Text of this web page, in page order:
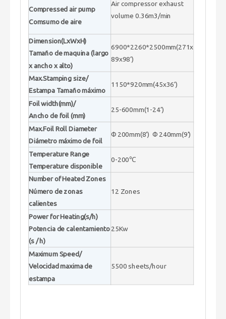
Compressed air pump
Comsumo de aire
Air compressor exhaust
volume 0.36m3/min
Dimension(LxWxH)
Tamaño de maquina (largo
x ancho x alto)
6900*2260*2500mm(271x
89x98’)
Max.Stamping size/
Estampa Tamaño máximo
1150*920mm(45x36’)
Foil width(mm)/
Ancho de foil (mm)
25-600mm(1-24’)
Max.Foil Roll Diameter
Diámetro máximo de foil
Φ200mm(8’) Φ240mm(9’)
Temperature Range
Temperature disponible
0-200℃
Number of Heated Zones
Número de zonas
calientes
12 Zones
Power for Heating(s/h)
Potencia de calentamiento
(s / h)
25Kw
Maximum Speed/
Velocidad maxima de
estampa
5500 sheets/hour